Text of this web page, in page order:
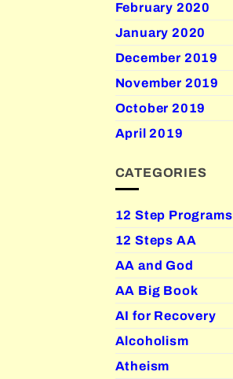
February 2020
January 2020
December 2019
November 2019
October 2019
April 2019
CATEGORIES
12 Step Programs
12 Steps AA
AA and God
AA Big Book
AI for Recovery
Alcoholism
Atheism